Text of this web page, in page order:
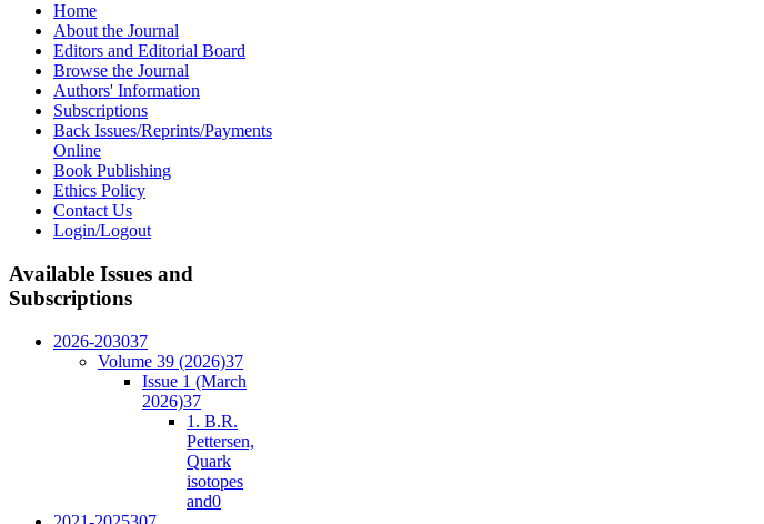
Home
About the Journal
Editors and Editorial Board
Browse the Journal
Authors' Information
Subscriptions
Back Issues/Reprints/Payments
Online
Book Publishing
Ethics Policy
Contact Us
Login/Logout
Available Issues and
Subscriptions
2026-203037
Volume 39 (2026)37
Issue 1 (March
2026)37
1. B.R.
Pettersen,
Quark
isotopes
and0